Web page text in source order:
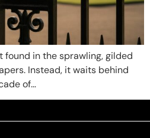
found in the sprawling, gilded
Instead, it waits behind
of…